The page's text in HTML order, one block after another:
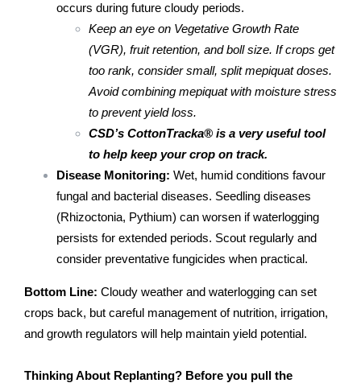
occurs during future cloudy periods.
Keep an eye on Vegetative Growth Rate
(VGR), fruit retention, and boll size. If crops get
too rank, consider small, split mepiquat doses.
Avoid combining mepiquat with moisture stress
to prevent yield loss.
CSD’s CottonTracka® is a very useful tool
to help keep your crop on track.
Disease Monitoring: Wet, humid conditions favour
fungal and bacterial diseases. Seedling diseases
(Rhizoctonia, Pythium) can worsen if waterlogging
persists for extended periods. Scout regularly and
consider preventative fungicides when practical.
Bottom Line: Cloudy weather and waterlogging can set
crops back, but careful management of nutrition, irrigation,
and growth regulators will help maintain yield potential.
Thinking About Replanting? Before you pull the